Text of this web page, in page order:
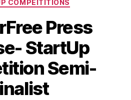
COMPEITITIONS
Press
StartUp
Semi-